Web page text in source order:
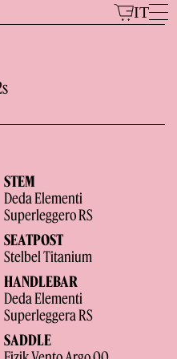
IT
STEM
Deda Elementi
Superleggero RS
SEATPOST
Stelbel Titanium
HANDLEBAR
Deda Elementi
Superleggera RS
SADDLE